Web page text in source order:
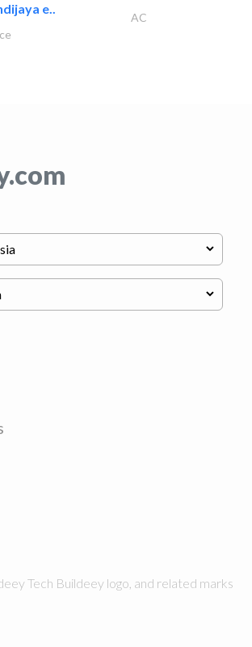
e..
AC
Tech Buildeey logo, and related marks